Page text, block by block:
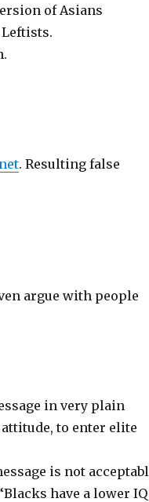
of Asians
. Resulting false
argue with people
in very plain
to enter elite
is not
have a lower